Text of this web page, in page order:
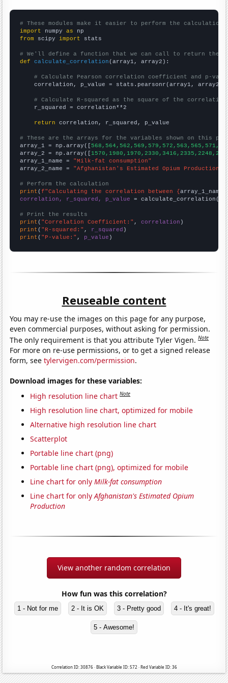
# These modules make it easier to perform the calculation
import numpy as
from scipy import stats
# We'll define a function that we can call to return the
def
calculate_correlation (array1, array2):
# Calculate Pearson correlation coefficient and p-
    correlation, p_value = stats.pearsonr(array1, array2)
# Calculate R-squared as the square of the
    r_squared = correlation**2
return correlation, r_squared, p_value
# These are the arrays for the variables shown on this
array_1 = np.array([
array_2 = np.array([
array_1_name = "Milk-fat consumption"
array_2_name = "Afghanistan's Estimated Opium Production"
# Perform the calculation
print (f"Calculating the correlation between {array_1_name
correlation, r_squared, p_value = calculate_correlation(
# Print the results
print ( "Correlation Coefficient:" , correlation
print ( "R-squared:" , r_squared
print ( "P-value:" , p_value )
Reuseable content
You may re-use the images on this page for any purpose,
even commercial purposes, without asking for permission.
The only requirement is that you attribute Tyler Vigen.Note
For more on re-use permissions, or to get a signed release
form, seetylervigen.com/permission.
Download images for these variables:
High resolution line chart Note
High resolution line chart, optimized for mobile
Alternative high resolution line chart
Scatterplot
Portable line chart (png)
Portable line chart (png), optimized for mobile
Line chart for onlyMilk-fat consumption
Line chart for onlyAfghanistan's Estimated Opium
Production
View another random correlation
How fun was this correlation?
1 - Not for me 2 - It is OK 3 - Pretty good 4 - It's great!
5 - Awesome!
Correlation ID: 30876 · Black Variable ID: 572 · Red Variable ID: 36